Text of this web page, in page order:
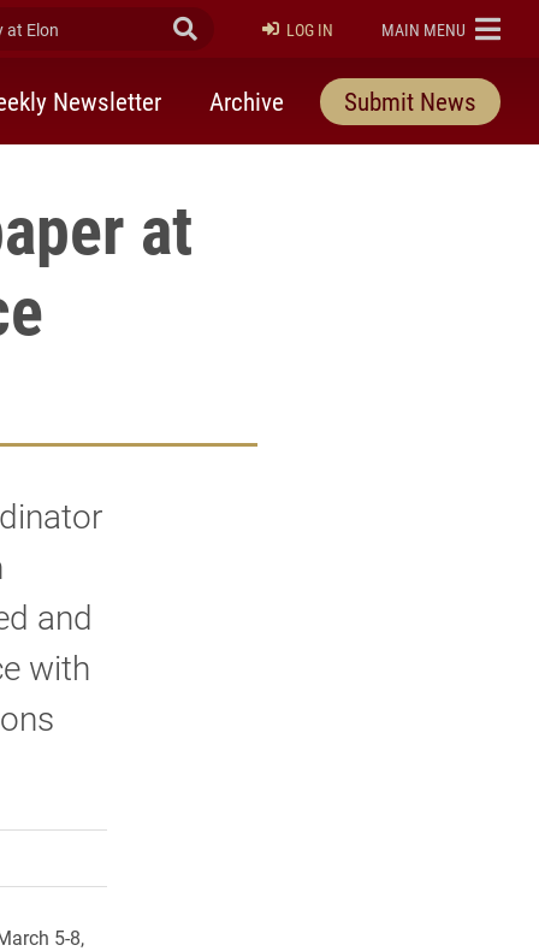
Elon Submit Search
LOG IN ELON
MAIN MENU
Newsletter Archive Submit News
at
and
with
Twitter)
5-8,